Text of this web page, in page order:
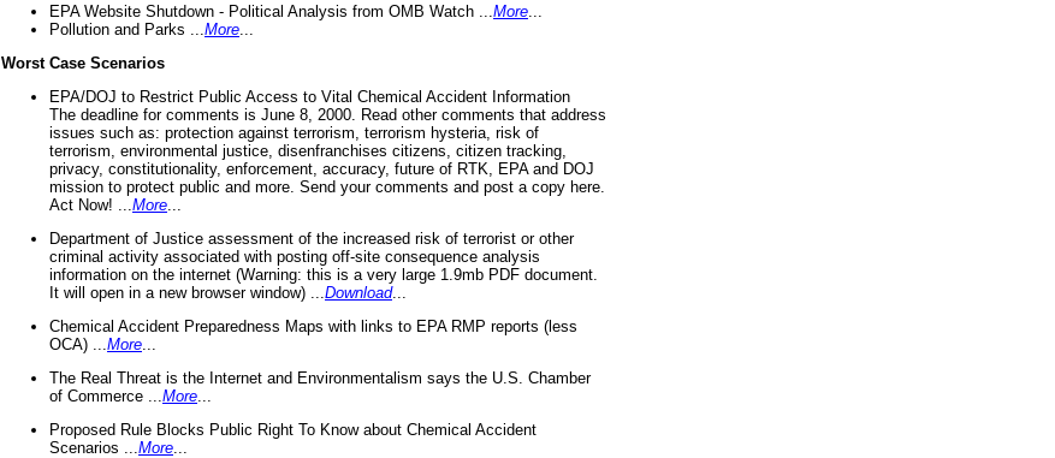
EPA Website Shutdown - Political Analysis from OMB Watch ... More
Pollution and Parks ... More
Worst Case Scenarios
EPA/DOJ to Restrict Public Access to Vital Chemical Accident Information
The deadline for comments is June 8, 2000. Read other comments that address
issues such as: protection against terrorism, terrorism hysteria, risk of
terrorism, environmental justice, disenfranchises citizens, citizen tracking,
privacy, constitutionality, enforcement, accuracy, future of RTK, EPA and DOJ
mission to protect public and more. Send your comments and post a copy here.
Act Now! ... More
Department of Justice assessment of the increased risk of terrorist or other
criminal activity associated with posting off-site consequence analysis
information on the internet (Warning: this is a very large 1.9mb PDF document.
It will open in a new browser window) ... Download...
Chemical Accident Preparedness Maps with links to EPA RMP reports (less
OCA) ... More
The Real Threat is the Internet and Environmentalism says the U.S. Chamber
of Commerce ... More
Proposed Rule Blocks Public Right To Know about Chemical Accident
Scenarios ... More